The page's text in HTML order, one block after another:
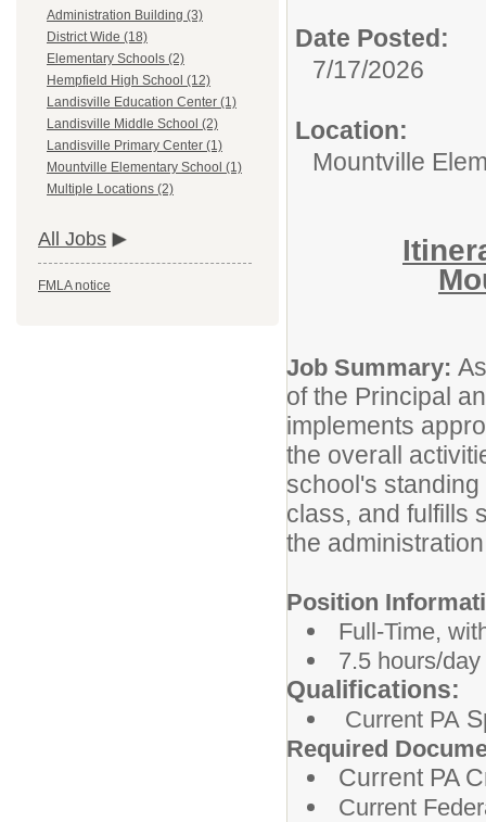
Administration Building (3)
District Wide (18)
Elementary Schools (2)
Hempfield High School (12)
Landisville Education Center (1)
Landisville Middle School (2)
Landisville Primary Center (1)
Mountville Elementary School (1)
Multiple Locations (2)
All Jobs
FMLA notice
Date Posted:
7/17/2026
Location:
Mountville
Job Summary:
of the Principal
implements
the overall
school's
class, and fulfills
the
Position
Full-Time,
7.5 hours/day
Qualifications:
Current PA
Required
Current PA
Current